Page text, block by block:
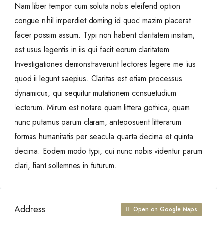
Nam liber tempor cum soluta nobis eleifend option
congue nihil imperdiet doming id quod mazim placerat
facer possim assum. Typi non habent claritatem insitam;
est usus legentis in iis qui facit eorum claritatem.
Investigationes demonstraverunt lectores legere me lius
quod ii legunt saepius. Claritas est etiam processus
dynamicus, qui sequitur mutationem consuetudium
lectorum. Mirum est notare quam littera gothica, quam
nunc putamus parum claram, anteposuerit litterarum
formas humanitatis per seacula quarta decima et quinta
decima. Eodem modo typi, qui nunc nobis videntur parum
clari, fiant sollemnes in futurum.
Address Open on Google Maps